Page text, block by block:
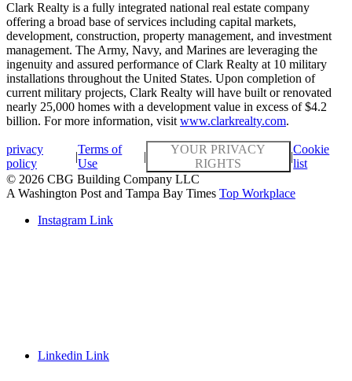
Clark Realty is a fully integrated national real estate company
offering a broad base of services including capital markets,
development, construction, property management, and investment
management. The Army, Navy, and Marines are leveraging the
ingenuity and assured performance of Clark Realty at 10 military
installations throughout the United States. Upon completion of
current military projects, Clark Realty will have built or renovated
nearly 25,000 homes with a development value in excess of $4.2
billion. For more information, visit www.clarkrealty.com.
privacy
policy
|
Terms of
Use
|
YOUR PRIVACY
RIGHTS
|
Cookie
list
© 2026 CBG Building Company LLC
A Washington Post and Tampa Bay Times Top Workplace
Instagram Link
Linkedin Link